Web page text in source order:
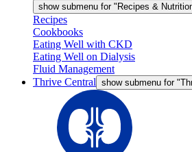
show submenu for "Recipes &
Recipes
Cookbooks
Eating Well with CKD
Eating Well on Dialysis
Fluid Management
Thrive Central show submenu for